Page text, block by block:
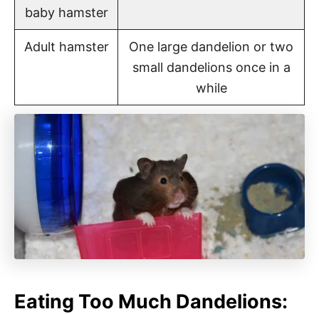
baby hamster
Adult hamster
One large dandelion or two
small dandelions once in a
while
Eating Too Much Dandelions: